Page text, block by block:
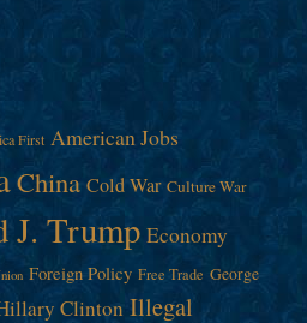
First American Jobs
China Cold War Culture War
J. Trump Economy
Foreign Policy Free Trade George
Clinton Illegal